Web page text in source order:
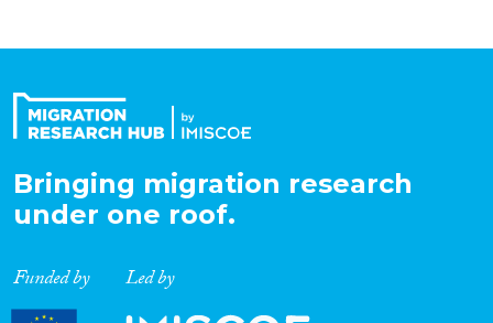
Bringing migration research
under one roof.
Funded by Led by